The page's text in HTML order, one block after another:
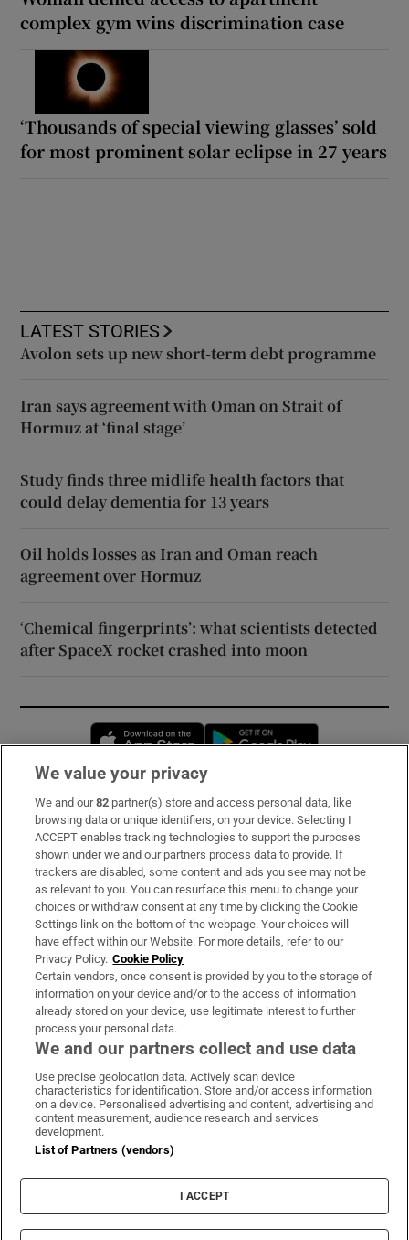
complex gym wins discrimination case
‘Thousands of special viewing glasses’ sold
for most prominent solar eclipse in 27 years
LATEST STORIES
Avolon sets up new short-term debt programme
Iran says agreement with Oman on Strait of
Hormuz at ‘final stage’
Study finds three midlife health factors that
could delay dementia for 13 years
Oil holds losses as Iran and Oman reach
agreement over Hormuz
‘Chemical fingerprints’: what scientists detected
after SpaceX rocket crashed into moon
Opens in new window
Subscribe
Support
About Us
Irish Times Products & Services
OUR PARTNERS:
Irish Times on WhatsApp
Irish Times on Facebook
Irish Times on X
Irish Times on LinkedIn
Irish Times on Instagram
Terms & Conditions
Privacy Policy
Cookie Information
Cookie Settings
We value your privacy
We and our82 partner(s) store and access personal data, like
browsing data or unique identifiers, on your device. Selecting I
ACCEPT enables tracking technologies to support the purposes
shown under we and our partners process data to provide. If
trackers are disabled, some content and ads you see may not be
as relevant to you. You can resurface this menu to change your
choices or withdraw consent at any time by clicking the Cookie
Settings link on the bottom of the webpage. Your choices will
have effect within our Website. For more details, refer to our
Privacy Policy. Cookie Policy
Certain vendors, once consent is provided by you to the storage of
information on your device and/or to the access of information
already stored on your device, use legitimate interest to further
process your personal data.
We and our partners collect and use data
Use precise geolocation data. Actively scan device
characteristics for identification. Store and/or access information
on a device. Personalised advertising and content, advertising and
content measurement, audience research and services
development.
List of Partners (vendors)
I ACCEPT